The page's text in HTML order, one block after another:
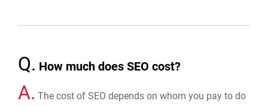
Q. How much does SEO cost?
A. The cost of SEO depends on whom you pay to do